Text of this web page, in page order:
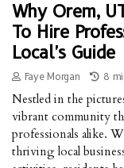
Why Orem,
To Hire
Local's Guide
Faye Morgan 8
Nestled in the
vibrant community
professionals alike.
thriving local